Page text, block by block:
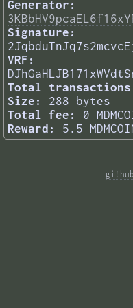
Generator:
Signature:
VRF:
Total
Size:
288 bytes
Total fee:
0
Reward:
5.5